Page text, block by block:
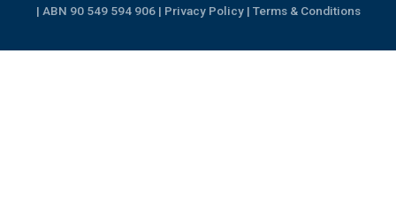
k
| ABN 90 549 594 906 | Privacy Policy| Terms & Conditions